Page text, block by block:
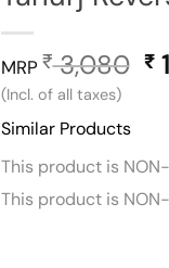
MRP ₹3,080 ₹
(Incl. of all taxes)
Similar Products
This product is NON-
This product is NON-